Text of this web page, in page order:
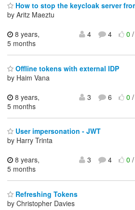
How to stop the keycloak server
by Aritz Maeztu
8 years,
5 months
4 4 0
Offline tokens with external IDP
by Haim Vana
8 years,
5 months
3 6 0
User impersonation - JWT
by Harry Trinta
8 years,
5 months
3 4 0
Refreshing Tokens
by Christopher Davies